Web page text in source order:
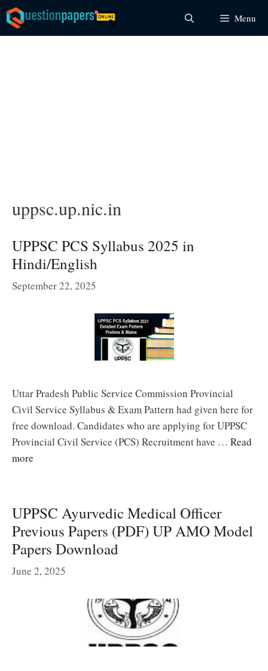
Skip
to
content
Menu
uppsc.up.nic.in
UPPSC PCS Syllabus 2025 in
Hindi/English
September 22, 2025
Uttar Pradesh Public Service Commission Provincial
Civil Service Syllabus & Exam Pattern had given here for
free download. Candidates who are applying for UPPSC
Provincial Civil Service (PCS) Recruitment have … Read
more
UPPSC Ayurvedic Medical Officer
Previous Papers (PDF) UP AMO Model
Papers Download
June 2, 2025